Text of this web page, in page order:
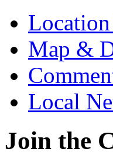
Map &
Local
Join the